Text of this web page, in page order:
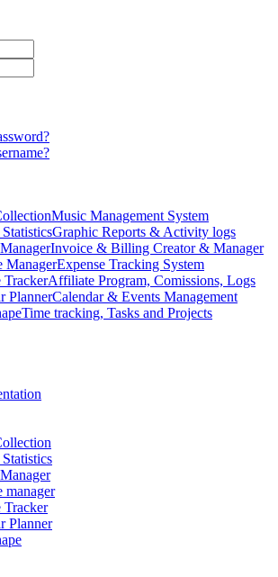
Music Management System
Graphic Reports & Activity logs
Invoice & Billing Creator & Manager
ManagerExpense Tracking System
Affiliate Program, Comissions, Logs
PlannerCalendar & Events Management
Time tracking, Tasks and Projects
manager
Planner